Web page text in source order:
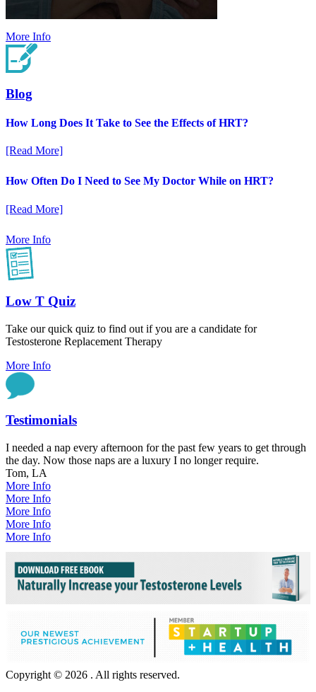
More Info
Blog
How Long Does It Take to See the Effects of HRT?
[Read More]
How Often Do I Need to See My Doctor While on HRT?
[Read More]
More Info
Low T Quiz
Take our quick quiz to find out if you are a candidate for
Testosterone Replacement Therapy
More Info
Testimonials
I needed a nap every afternoon for the past few years to get through
the day. Now those naps are a luxury I no longer require.
Tom, LA
More Info
More Info
More Info
More Info
More Info
Copyright © 2026 . All rights reserved.